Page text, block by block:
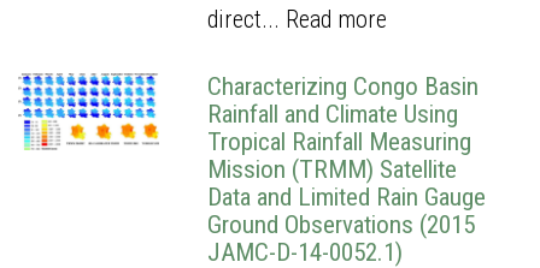
direct... Read more
Characterizing Congo Basin
Rainfall and Climate Using
Tropical Rainfall Measuring
Mission (TRMM) Satellite
Data and Limited Rain Gauge
Ground Observations (2015
JAMC-D-14-0052.1)